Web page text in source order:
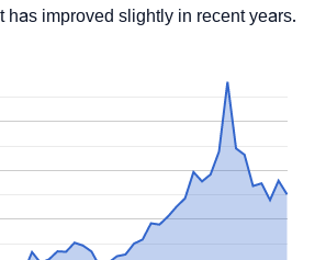
has improved slightly in recent years.